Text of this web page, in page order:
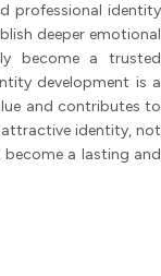
professional identity
deeper emotional
become a trusted
development is a
and contributes to
attractive identity, not
become a lasting and